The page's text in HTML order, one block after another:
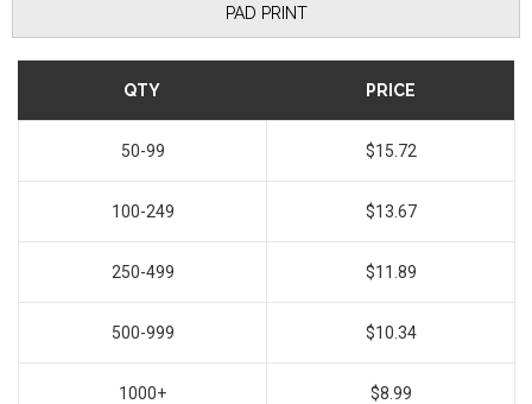
PAD PRINT
QTY PRICE
50-99 $15.72
100-249 $13.67
250-499 $11.89
500-999 $10.34
1000+ $8.99